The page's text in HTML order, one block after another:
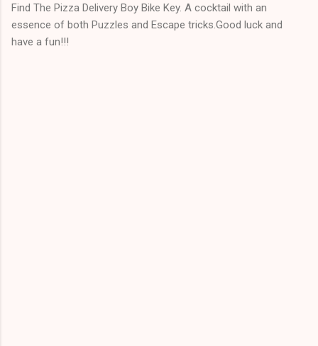
Find The Pizza Delivery Boy Bike Key. A cocktail with an
essence of both Puzzles and Escape tricks.Good luck and
have a fun!!!